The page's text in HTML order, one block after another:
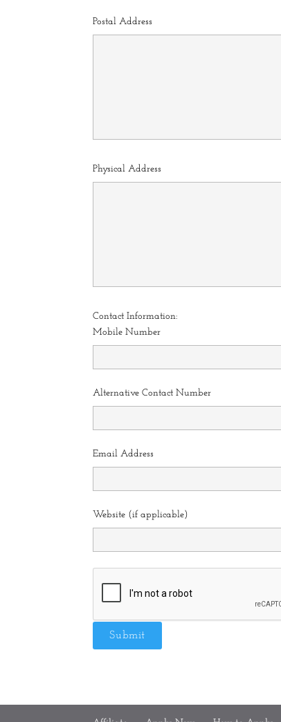
Postal Address
Physical Address
Contact Information:
Mobile Number
Alternative Contact Number
Email Address
Website (if applicable)